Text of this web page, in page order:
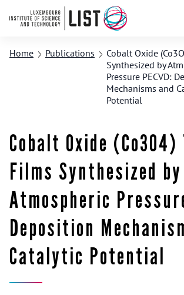
Home Publications
Cobalt Oxide
Synthesized by
Pressure PECVD:
Mechanisms and
Potential
Cobalt Oxide (Co3O4)
Films Synthesized by
Atmospheric
Deposition
Catalytic Potential